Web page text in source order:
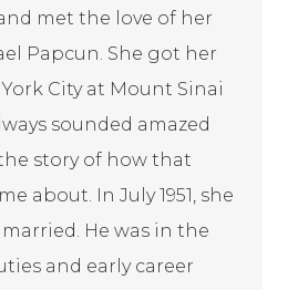
met the love of her
Papcun. She got her
City at Mount Sinai
sounded amazed
story of how that
about. In July 1951, she
He was in the
and early career